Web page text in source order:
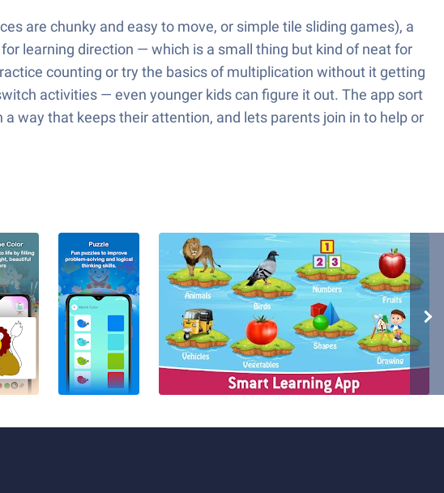
are chunky and easy to move, or simple tile sliding games), a
learning direction — which is a small thing but kind of neat for
counting or try the basics of multiplication without it getting
activities — even younger kids can figure it out. The app sort
way that keeps their attention, and lets parents join in to help or